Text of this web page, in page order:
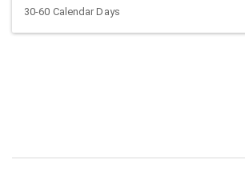
30-60 Calendar Days